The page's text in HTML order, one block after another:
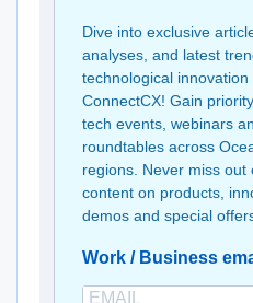
Dive into exclusive
analyses, and latest
technological
ConnectCX! Gain
tech events, webinars
roundtables across
regions. Never miss
content on products,
demos and special
Work / Business